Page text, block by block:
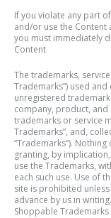
If you violate any part
and/or use the Content
you must immediately
Content
The trademarks,
Trademarks”) used
unregistered
company, product, and
trademarks or service
Trademarks”, and,
“Trademarks”).
granting, by
use the Trademarks,
each such use. Use of
site is prohibited
advance by us in
Shoppable